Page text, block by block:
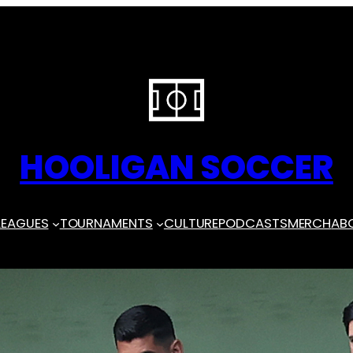
HOOLIGAN SOCCER
TOURNAMENTS CULTUREPODCASTSMERCH